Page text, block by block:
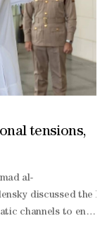
tensions,
al-
discussed the
channels to